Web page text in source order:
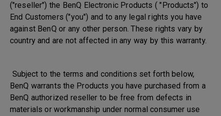
("reseller") the BenQ Electronic Products ( "Products") to
End Customers ("you") and to any legal rights you have
against BenQ or any other person. These rights vary by
country and are not affected in any way by this warranty.
Subject to the terms and conditions set forth below,
BenQ warrants the Products you have purchased from a
BenQ authorized reseller to be free from defects in
materials or workmanship under normal consumer use